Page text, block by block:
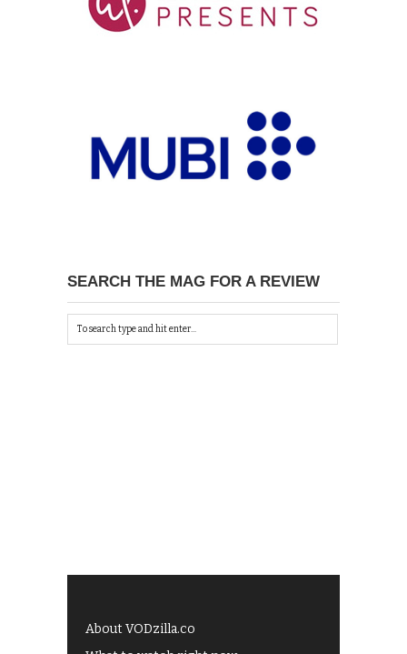
SEARCH THE MAG FOR A REVIEW
About VODzilla.co